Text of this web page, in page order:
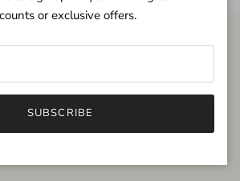
quality dress, fits very well,
or exclusive offers.
SUBSCRIBE